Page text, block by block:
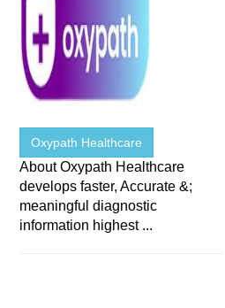
Oxypath Healthcare
About Oxypath Healthcare
develops faster, Accurate &;
meaningful diagnostic
information highest ...